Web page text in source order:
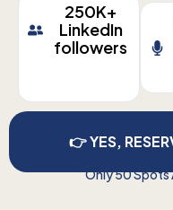
250K+
LinkedIn
followers
👉 YES,
Only 50 Spots